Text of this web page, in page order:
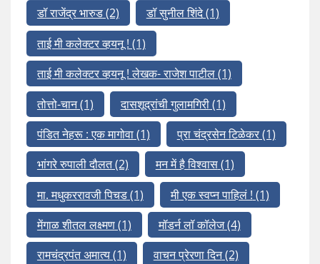
डॉ राजेंद्र भारुड(2) डॉ सुनील शिंदे(1)
ताई मी कलेक्टर व्हयनू ! (1)
ताई मी कलेक्टर व्हयनू ! लेखक- राजेश पाटील(1)
तोत्तो-चान(1) दासशूद्रांची गुलामगिरी(1)
पंडित नेहरू : एक मागोवा(1) प्रा चंद्रसेन टिळेकर(1)
भांगरे रुपाली दौलत(2) मन में है विश्वास(1)
मा. मधुकररावजी पिचड(1) मी एक स्वप्न पाहिलं ! (1)
मेंगाळ शीतल लक्ष्मण(1) मॉडर्न लॉ कॉलेज(4)
रामचंद्रपंत अमात्य(1) वाचन प्रेरणा दिन(2)